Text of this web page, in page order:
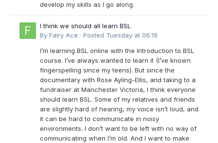
develop my skills as I go along.
I think we should all learn BSL
By Fairy Ace · Posted Tuesday at 06:19
I’m learning BSL online with the Introduction to BSL
course. I’ve always wanted to learn it (I’ve known
fingerspelling since my teens). But since the
documentary with Rose Ayling-Ellis, and taking to a
fundraiser at Manchester Victoria, I think everyone
should learn BSL. Some of my relatives and friends
are slightly hard of hearing, my voice isn’t loud, and
it can be hard to communicate in noisy
environments. I don’t want to be left with no way of
communicating when I’m old. And I want to make